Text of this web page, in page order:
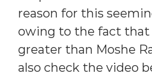
reason for this
owing to the fact that
greater than Moshe
also check the video